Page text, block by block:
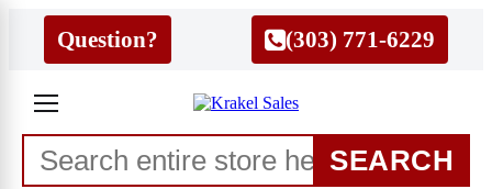
Question? (303) 771-6229
SEARCH